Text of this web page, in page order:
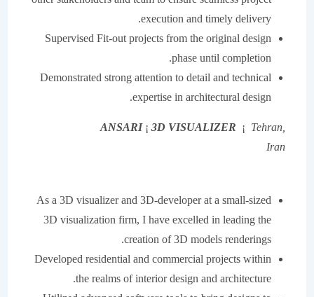
execution and timely delivery.
Supervised Fit-out projects from the original design
phase until completion.
Demonstrated strong attention to detail and technical
expertise in architectural design.
ANSARI¡3D VISUALIZER ¡Tehran,
Iran
As a 3D visualizer and 3D-developer at a small-sized
3D visualization firm, I have excelled in leading the
creation of 3D models renderings.
Developed residential and commercial projects within
the realms of interior design and architecture.